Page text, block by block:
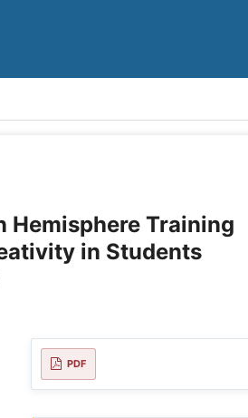
Hemisphere Training
in Students
PDF